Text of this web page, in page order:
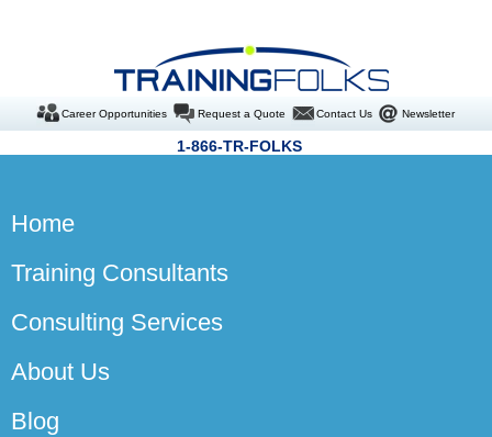
Career Opportunities Request a Quote Contact Us Newsletter
1-866-TR-FOLKS
Home
Training Consultants
Consulting Services
About Us
Blog